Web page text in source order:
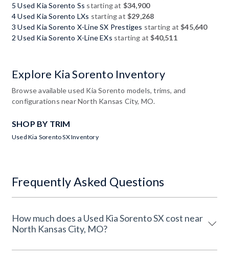
5 Used Kia Sorento Ss starting at $34,900
4 Used Kia Sorento LXs starting at$29,268
3 Used Kia Sorento X-Line SX Prestiges starting at$45,640
2 Used Kia Sorento X-Line EXs starting at$40,511
Explore Kia Sorento Inventory
Browse available used Kia Sorento models, trims, and
configurations near North Kansas City, MO.
SHOP BY TRIM
Used Kia Sorento SX Inventory
Frequently Asked Questions
How much does a Used Kia Sorento SX cost near
North Kansas City, MO?